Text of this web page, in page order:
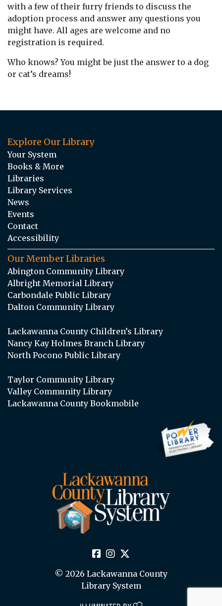
with a few of their furry friends to discuss the
adoption process and answer any questions you
might have. All ages are welcome and no
registration is required.
Who knows? You might be just the answer to a dog
or cat’s dreams!
Explore Our Library
Your System
Books & More
Libraries
Library Services
News
Events
Contact
Accessibility
Our Member Libraries
Abington Community Library
Albright Memorial Library
Carbondale Public Library
Dalton Community Library
Lackawanna County Children’s Library
Nancy Kay Holmes Branch Library
North Pocono Public Library
Taylor Community Library
Valley Community Library
Lackawanna County Bookmobile
© 2026 Lackawanna County
Library System